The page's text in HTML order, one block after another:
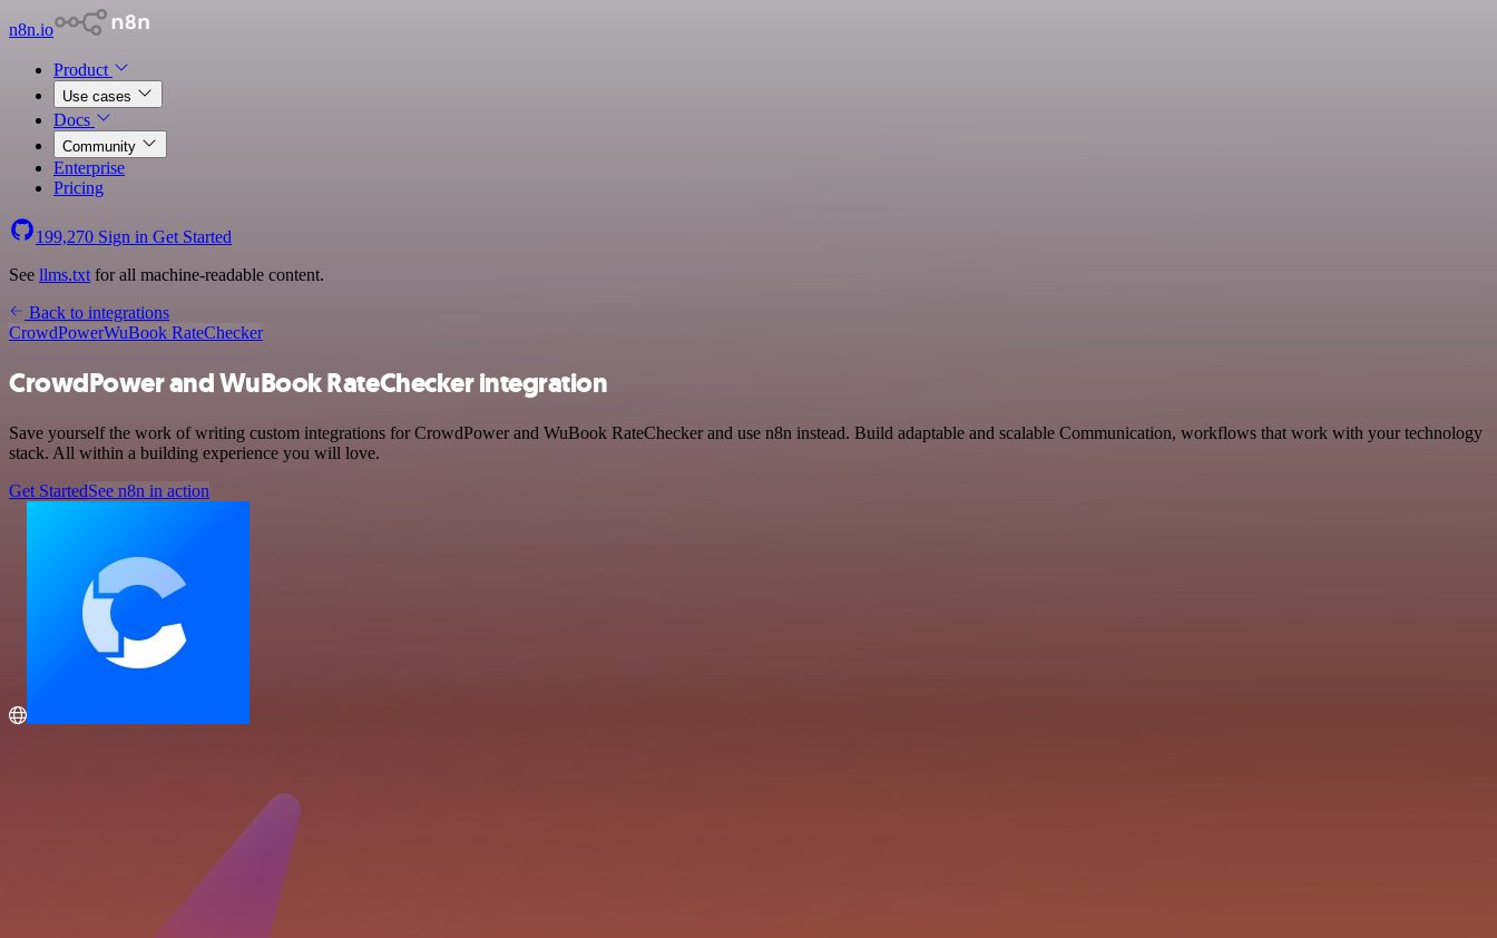
n8n.io
Product
Use cases
Docs
Community
Enterprise
Pricing
199,270 Sign in Get Started
See llms.txt for all machine-readable content.
Back to integrations
CrowdPowerWuBook RateChecker
CrowdPower and WuBook RateChecker integration
Save yourself the work of writing custom integrations for CrowdPower and WuBook RateChecker and use n8n instead. Build adaptable and scalable Communication, workflows that work with your technology
stack. All within a building experience you will love.
Get StartedSee n8n in action